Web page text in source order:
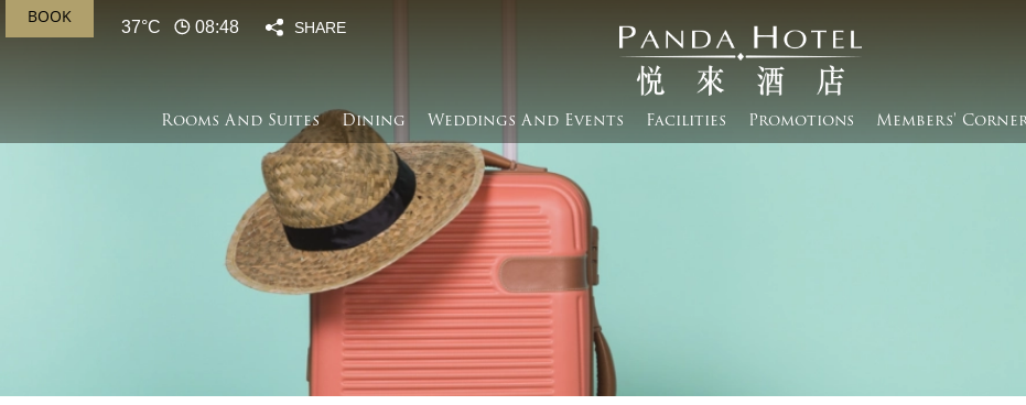
BOOK
37°C 08:48 SHARE
Rooms And Suites Dining Weddings And Events​ Facilities Promotions Members'